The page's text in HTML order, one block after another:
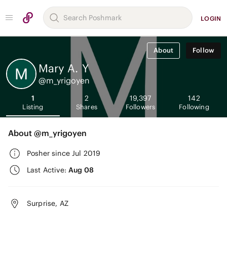
LOGIN
About Follow
Mary A. Y
@m_yrigoyen
1
Listing
2
Shares
19,397
Followers
142
Following
About @m_yrigoyen
Posher since Jul 2019
Last Active: Aug 08
Surprise, AZ